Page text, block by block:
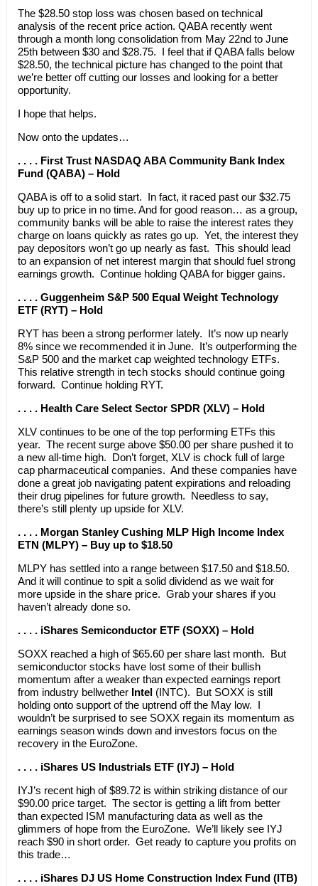
The $28.50 stop loss was chosen based on technical
analysis of the recent price action. QABA recently went
through a month long consolidation from May 22nd to June
25th between $30 and $28.75. I feel that if QABA falls below
$28.50, the technical picture has changed to the point that
we’re better off cutting our losses and looking for a better
opportunity.
I hope that helps.
Now onto the updates…
. . . . First Trust NASDAQ ABA Community Bank Index
Fund (QABA) – Hold
QABA is off to a solid start. In fact, it raced past our $32.75
buy up to price in no time. And for good reason… as a group,
community banks will be able to raise the interest rates they
charge on loans quickly as rates go up. Yet, the interest they
pay depositors won’t go up nearly as fast. This should lead
to an expansion of net interest margin that should fuel strong
earnings growth. Continue holding QABA for bigger gains.
. . . . Guggenheim S&P 500 Equal Weight Technology
ETF (RYT) – Hold
RYT has been a strong performer lately. It’s now up nearly
8% since we recommended it in June. It’s outperforming the
S&P 500 and the market cap weighted technology ETFs.
This relative strength in tech stocks should continue going
forward. Continue holding RYT.
. . . . Health Care Select Sector SPDR (XLV) – Hold
XLV continues to be one of the top performing ETFs this
year. The recent surge above $50.00 per share pushed it to
a new all-time high. Don’t forget, XLV is chock full of large
cap pharmaceutical companies. And these companies have
done a great job navigating patent expirations and reloading
their drug pipelines for future growth. Needless to say,
there’s still plenty up upside for XLV.
. . . . Morgan Stanley Cushing MLP High Income Index
ETN (MLPY) – Buy up to $18.50
MLPY has settled into a range between $17.50 and $18.50.
And it will continue to spit a solid dividend as we wait for
more upside in the share price. Grab your shares if you
haven’t already done so.
. . . . iShares Semiconductor ETF (SOXX) – Hold
SOXX reached a high of $65.60 per share last month. But
semiconductor stocks have lost some of their bullish
momentum after a weaker than expected earnings report
from industry bellwether Intel(INTC). But SOXX is still
holding onto support of the uptrend off the May low. I
wouldn’t be surprised to see SOXX regain its momentum as
earnings season winds down and investors focus on the
recovery in the EuroZone.
. . . . iShares US Industrials ETF (IYJ) – Hold
IYJ’s recent high of $89.72 is within striking distance of our
$90.00 price target. The sector is getting a lift from better
than expected ISM manufacturing data as well as the
glimmers of hope from the EuroZone. We’ll likely see IYJ
reach $90 in short order. Get ready to capture you profits on
this trade…
. . . . iShares DJ US Home Construction Index Fund (ITB)